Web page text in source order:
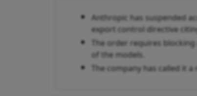
Anthropic has suspended
export control directive
The order requires
of the models.
The company has called it